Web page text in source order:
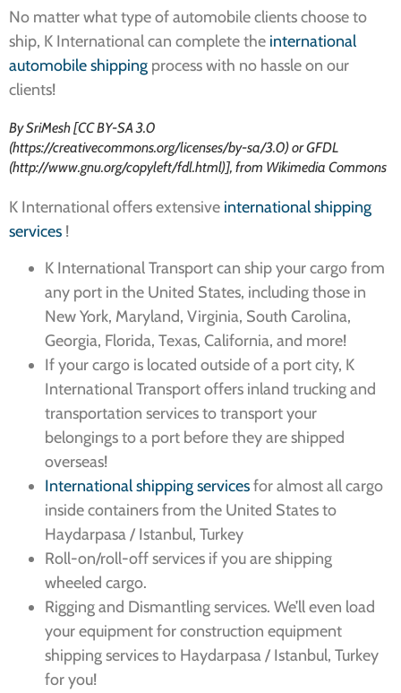
No matter what type of automobile clients choose to
ship, K International can complete the international
automobile shipping process with no hassle on our
clients!
By SriMesh [CC BY-SA 3.0
(https://creativecommons.org/licenses/by-sa/3.0) or GFDL
(http://www.gnu.org/copyleft/fdl.html)], from Wikimedia Commons
K International offers extensive international shipping
services !
K International Transport can ship your cargo from
any port in the United States, including those in
New York, Maryland, Virginia, South Carolina,
Georgia, Florida, Texas, California, and more!
If your cargo is located outside of a port city, K
International Transport offers inland trucking and
transportation services to transport your
belongings to a port before they are shipped
overseas!
International shipping servicesfor almost all cargo
inside containers from the United States to
Haydarpasa / Istanbul, Turkey
Roll-on/roll-off services if you are shipping
wheeled cargo.
Rigging and Dismantling services. We’ll even load
your equipment for construction equipment
shipping services to Haydarpasa / Istanbul, Turkey
for you!